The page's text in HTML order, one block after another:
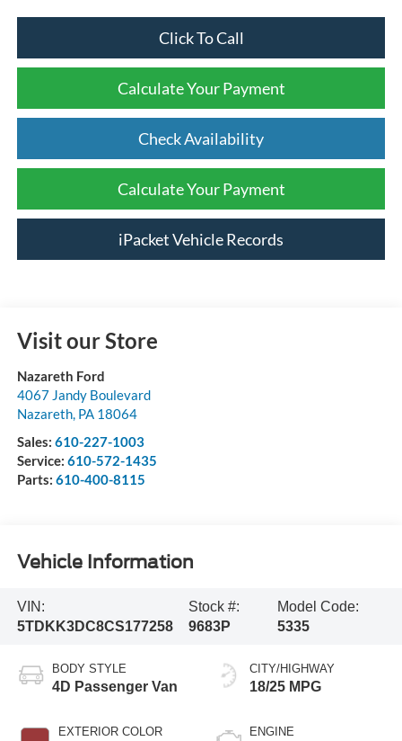
Click To Call
Calculate Your Payment
Check Availability
Calculate Your Payment
iPacket Vehicle Records
Visit our Store
Nazareth Ford
4067 Jandy Boulevard
Nazareth, PA 18064
Sales: 610-227-1003
Service: 610-572-1435
Parts: 610-400-8115
Vehicle Information
VIN:
5TDKK3DC8CS177258
Stock #:
9683P
Model Code:
5335
BODY STYLE
4D Passenger Van
EXTERIOR COLOR
CITY/HIGHWAY
18/25 MPG
ENGINE